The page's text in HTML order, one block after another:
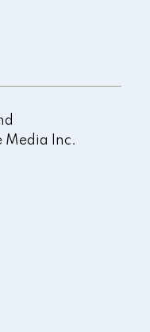
Media Inc.